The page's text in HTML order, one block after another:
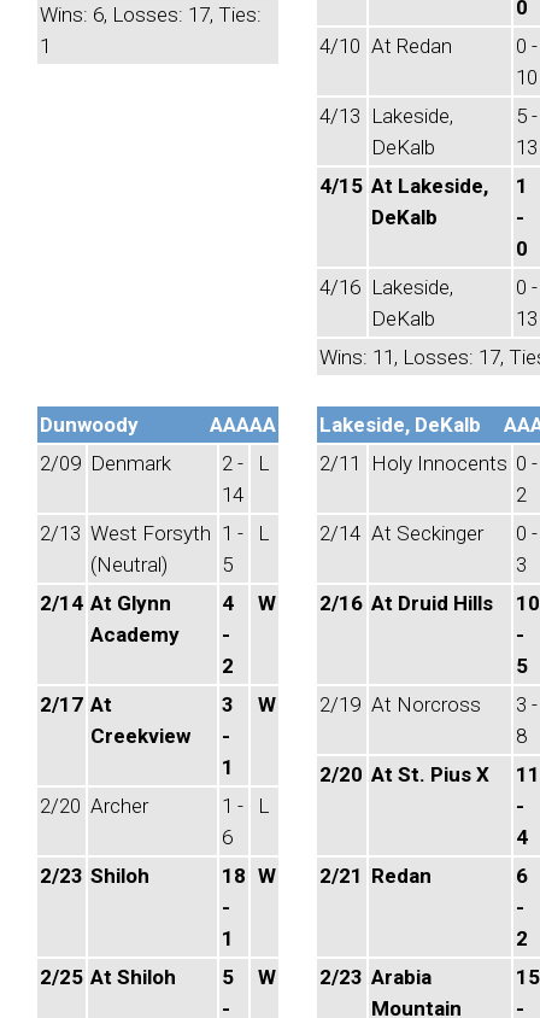
Wins: 6, Losses: 17, Ties:
1
0
4/10 At Redan
0 -
10
4/13 Lakeside,
DeKalb
5 -
13
4/15 At Lakeside,
DeKalb
1
-
0
4/16 Lakeside,
DeKalb
0 -
13
Wins: 11, Losses: 17,
Dunwoody
AAAAA
2/09 Denmark
2 -
14
L
2/13 West Forsyth
(Neutral)
1 -
5
L
2/14 At Glynn
Academy
4
-
2
W
2/17 At
Creekview
3
-
1
W
2/20 Archer
1 -
6
L
2/23 Shiloh
18
-
1
W
2/25 At Shiloh
5
-
W
Lakeside, DeKalb
2/11
Holy Innocents 0 -
2
2/14 At Seckinger
0 -
3
2/16 At Druid Hills
10
-
5
2/19 At Norcross
3 -
8
2/20 At St. Pius X
11
-
4
2/21 Redan
6
-
2
2/23 Arabia
Mountain
15
-